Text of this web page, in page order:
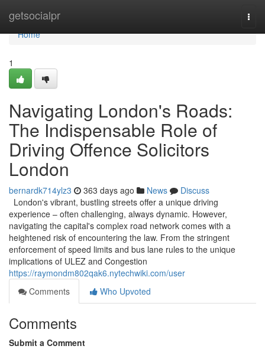
getsocialpr
Home
Home
1
Navigating London's Roads:
The Indispensable Role of
Driving Offence Solicitors
London
bernardk714ylz3 363 days ago News
Discuss
London's vibrant, bustling streets offer a unique driving
experience – often challenging, always dynamic. However,
navigating the capital's complex road network comes with a
heightened risk of encountering the law. From the stringent
enforcement of speed limits and bus lane rules to the unique
implications of ULEZ and Congestion
https://raymondm802qak6.nytechwiki.com/user
Comments
Who Upvoted
Comments
Submit a Comment